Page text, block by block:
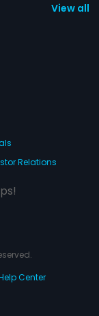
View all 1
Relations
Center